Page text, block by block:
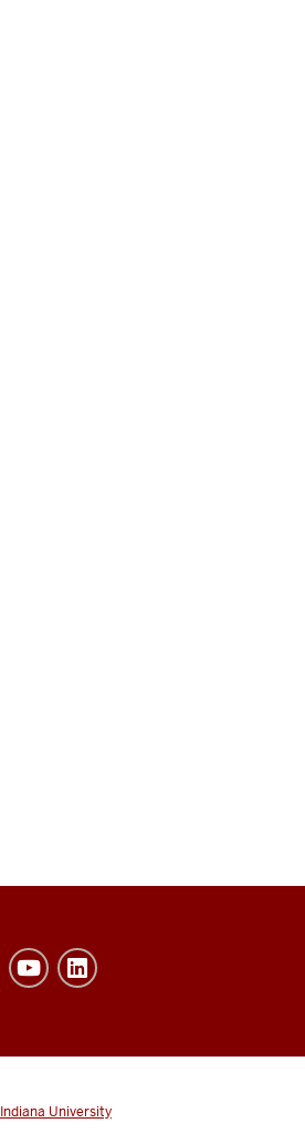
Indiana University